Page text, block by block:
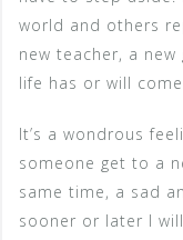
world and others
new teacher, a
life has or will
It’s a wondrous
someone get to a
same time, a sad
sooner or later I